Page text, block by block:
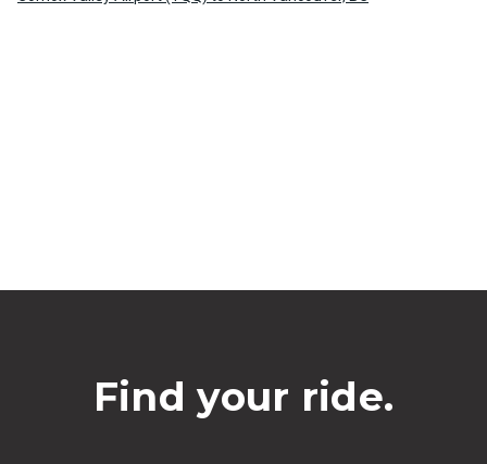
Find your ride.